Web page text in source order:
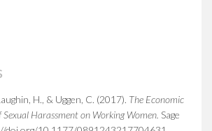
H., & Uggen, C. (2017). The Economic
Harassment on Working Women Sage